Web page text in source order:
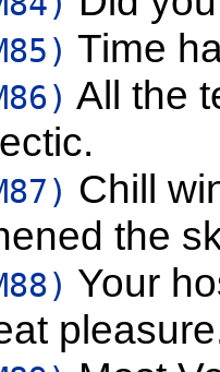
Time
All the
Chill
the
Your